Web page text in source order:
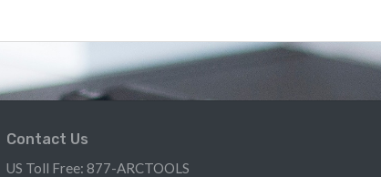
Contact Us
US Toll Free: 877-ARCTOOLS